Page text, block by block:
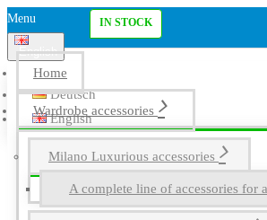
Menu
English
Deutsch
English
Home
Wardrobe accessories
Milano Luxurious accessories
A complete line of accessories for
IN STOCK